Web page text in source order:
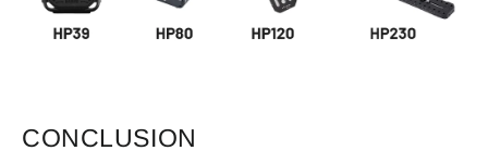
CONCLUSION